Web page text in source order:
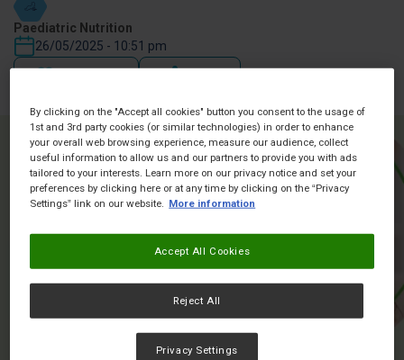
Paediatric Nutrition
26/05/2025 - 10:51 pm
By clicking on the "Accept all cookies" button you consent to the usage of
1st and 3rd party cookies (or similar technologies) in order to enhance
your overall web browsing experience, measure our audience, collect
useful information to allow us and our partners to provide you with ads
tailored to your interests. Learn more on our privacy notice and set your
preferences by clicking here or at any time by clicking on the “Privacy
Settings” link on our website. More information
Reject All
Accept All Cookies
Privacy Settings